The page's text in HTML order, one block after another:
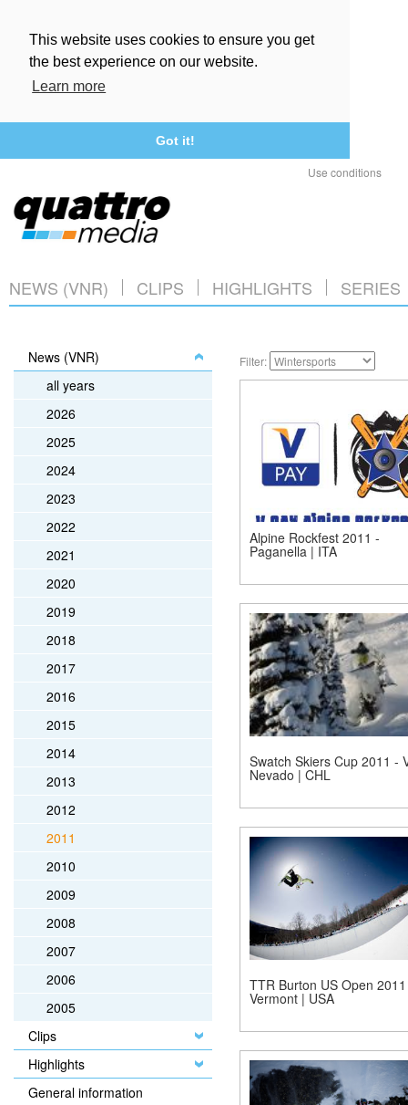
This website uses cookies to ensure you get
the best experience on our website.
Learn more
Got it!
Use conditions
NEWS (VNR) CLIPS HIGHLIGHTS SERIES
News (VNR)
all years
2026
2025
2024
2023
2022
2021
2020
2019
2018
2017
2016
2015
2014
2013
2012
2011
2010
2009
2008
2007
2006
2005
Clips
Highlights
General information
Filter:
Alpine Rockfest 2011 -
Paganella | ITA
Swatch Skiers Cup 2011 -
Nevado | CHL
TTR Burton US Open
Vermont | USA